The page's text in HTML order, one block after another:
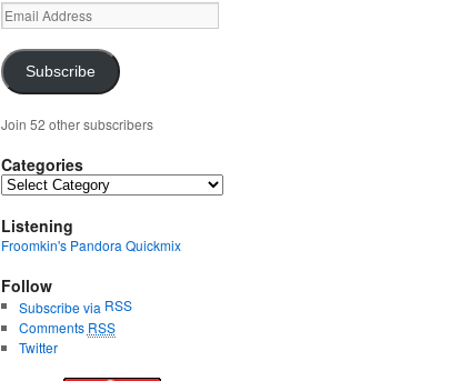
Email
Address
Subscribe
Join 52 other subscribers
Categories
Categories
Listening
Froomkin's Pandora Quickmix
Follow
Subscribe via RSS
Comments RSS
Twitter